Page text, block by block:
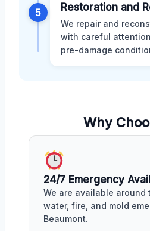
5 Restoration and
We repair and
with careful
pre-damage
Why
24/7 Emergency
We are available around
water, fire, and mold
Beaumont.